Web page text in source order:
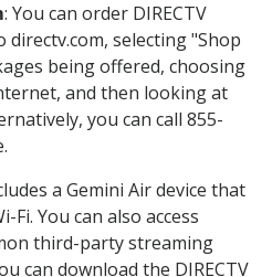
: You can order DIRECTV
selecting "Shop
being offered, choosing
and then looking at
you can call 855-
a Gemini Air device that
You can also access
third-party streaming
can download the DIRECTV